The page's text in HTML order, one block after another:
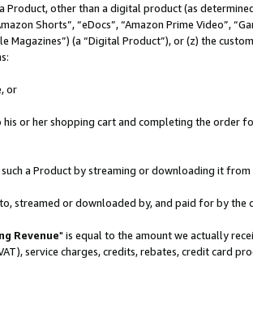
other than a digital product (as
Shorts”, “eDocs”, “Amazon Prime Video”,
Magazines”) (a “Digital Product”), or (z) the
or
his or her shopping cart and completing the
a Product by streaming or downloading it from
streamed or downloaded by, and paid for by the
Revenue" is equal to the amount we actually
service charges, credits, rebates, credit card